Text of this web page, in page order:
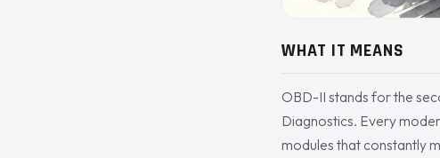
WHAT IT MEANS
OBD-II stands for the
Diagnostics. Every
modules that constantly